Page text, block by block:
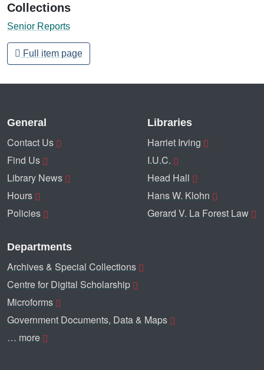
Collections
Senior Reports
Full item page
General
Contact Us
Find Us
Library News
Hours
Policies
Libraries
Harriet Irving
I.U.C.
Head Hall
Hans W. Klohn
Gerard V. La Forest Law
Departments
Archives & Special Collections
Centre for Digital Scholarship
Microforms
Government Documents, Data & Maps
… more